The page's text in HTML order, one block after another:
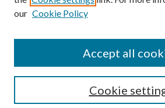
Enter search terms:
our Cookie Policy
Cookie
Accept all